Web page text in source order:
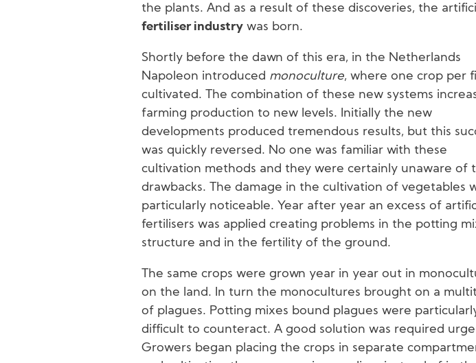
the plants. And as a result of these discoveries, the
fertiliser industry was born.
Shortly before the dawn of this era, in the Netherlands
Napoleon introduced monoculture, where one crop per
cultivated. The combination of these new systems
farming production to new levels. Initially the new
developments produced tremendous results, but this
was quickly reversed. No one was familiar with these
cultivation methods and they were certainly unaware of
drawbacks. The damage in the cultivation of vegetables
particularly noticeable. Year after year an excess of
fertilisers was applied creating problems in the potting
structure and in the fertility of the ground.
The same crops were grown year in year out in
on the land. In turn the monocultures brought on a
of plagues. Potting mixes bound plagues were
difficult to counteract. A good solution was required
Growers began placing the crops in separate